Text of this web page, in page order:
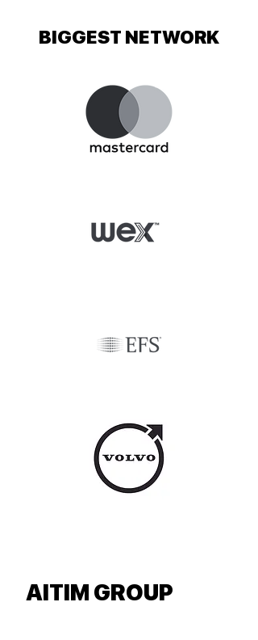
BIGGEST NETWORK
AITIM GROUP